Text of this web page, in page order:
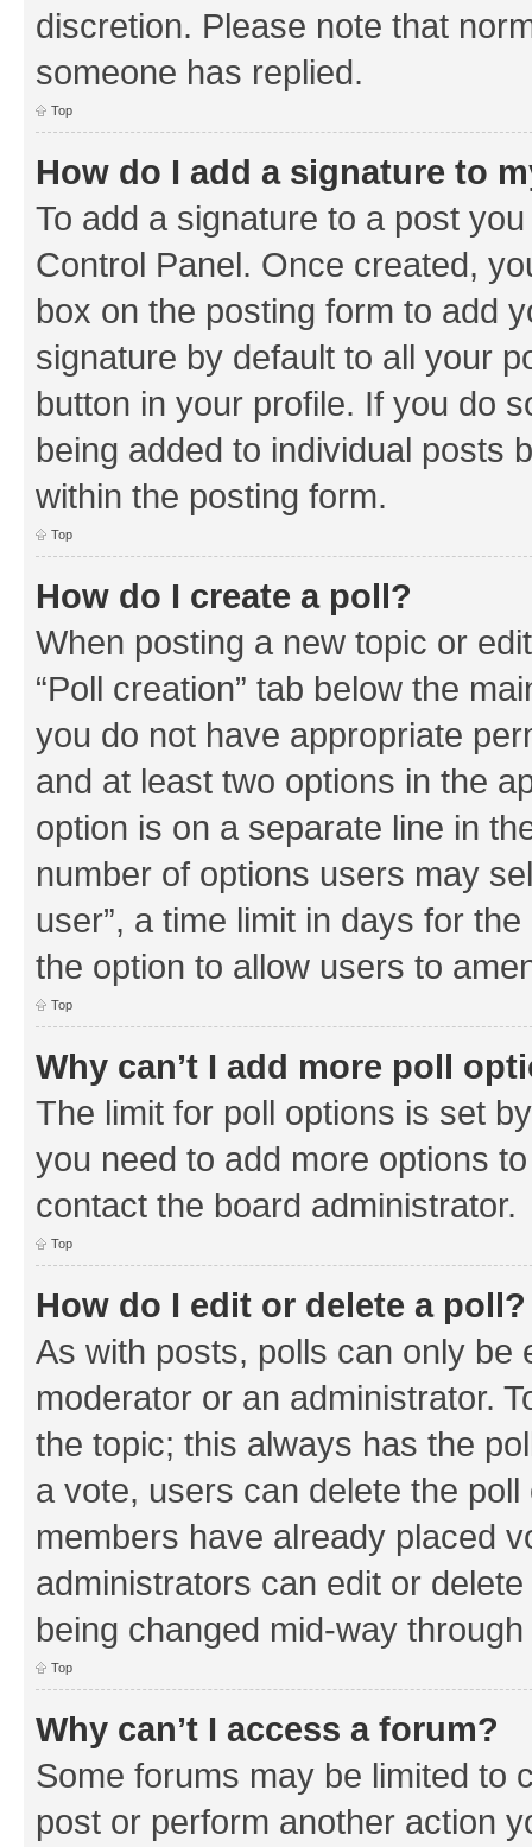
discretion. Please note that
someone has replied.
Top
How do I add a signature to
To add a signature to a post
Control Panel. Once created,
box on the posting form to add
signature by default to all your
button in your profile. If you do
being added to individual posts
within the posting form.
Top
How do I create a poll?
When posting a new topic or
“Poll creation” tab below the
you do not have appropriate
and at least two options in the
option is on a separate line in
number of options users may
user”, a time limit in days for
the option to allow users to
Top
Why can’t I add more poll
The limit for poll options is set
you need to add more options
contact the board administrator.
Top
How do I edit or delete a poll?
As with posts, polls can only be
moderator or an administrator.
the topic; this always has the
a vote, users can delete the
members have already placed
administrators can edit or
being changed mid-way
Top
Why can’t I access a forum?
Some forums may be limited to
post or perform another action